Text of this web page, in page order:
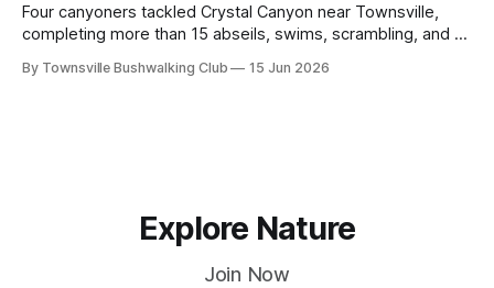
Four canyoners tackled Crystal Canyon near Townsville,
completing more than 15 abseils, swims, scrambling, and a
hours.
By Townsville Bushwalking Club 15 Jun 2026
Explore Nature
Join Now